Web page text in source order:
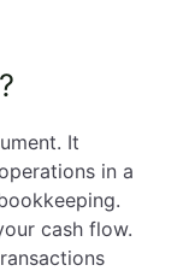
It
in a
cash flow.